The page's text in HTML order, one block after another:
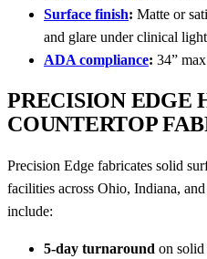
Surface finish: Matte or
and glare under clinical
ADA compliance: 34”
PRECISION EDGE
COUNTERTOP
Precision Edge fabricates solid
facilities across Ohio, Indiana,
include:
5-day turnaround on solid